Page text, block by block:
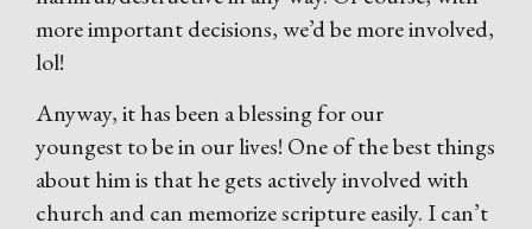
more important decisions, we’d be more involved,
lol!
Anyway, it has been a blessing for our
youngest to be in our lives! One of the best things
about him is that he gets actively involved with
church and can memorize scripture easily. I can’t